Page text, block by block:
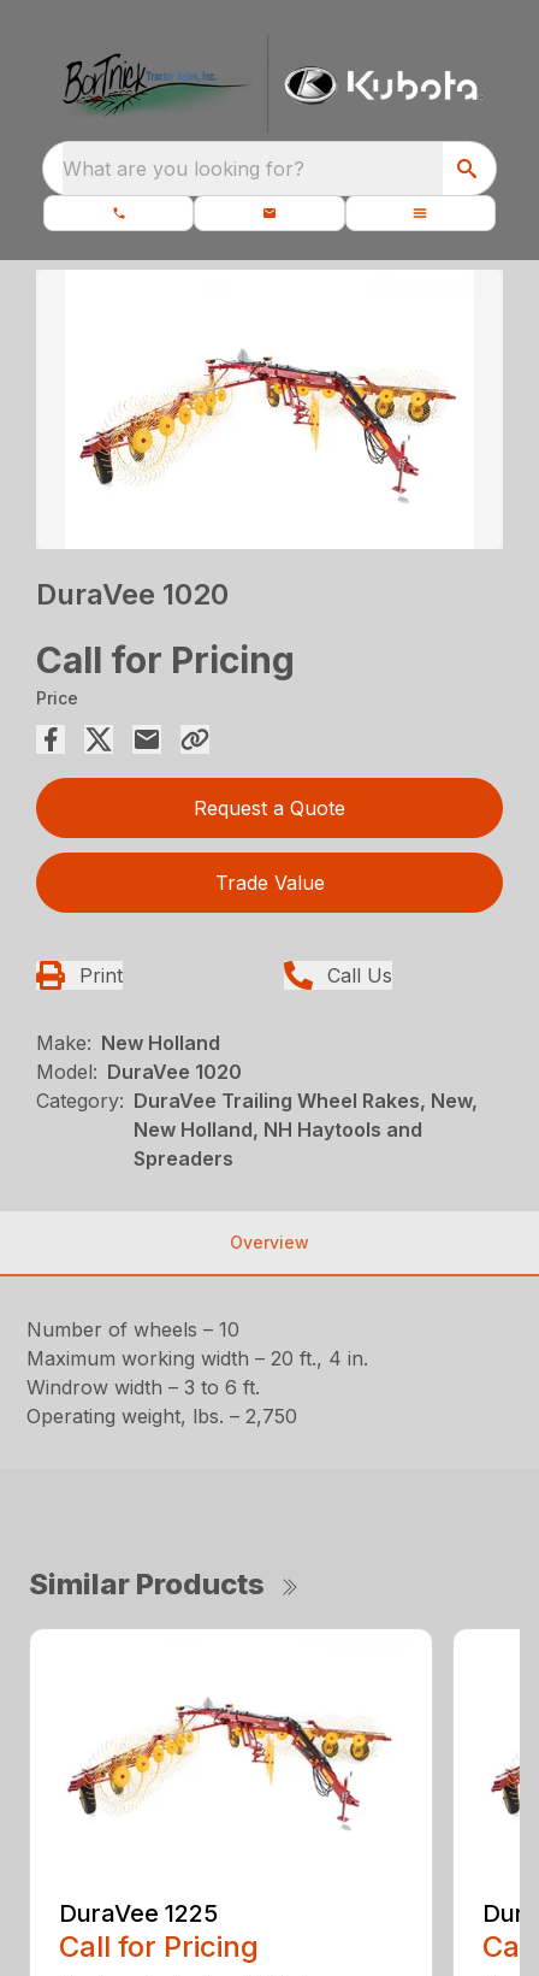
What are you looking for?
DuraVee 1020
Call for Pricing
Price
Request a Quote
Trade Value
Print Call Us
Make: New Holland
Model: DuraVee 1020
Category: DuraVee Trailing Wheel Rakes, New,
New Holland, NH Haytools and
Spreaders
Overview
Number of wheels – 10
Maximum working width – 20 ft., 4 in.
Windrow width – 3 to 6 ft.
Operating weight, lbs. – 2,750
Similar Products
DuraVee 1225
Call for Pricing